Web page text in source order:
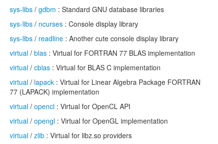
sys-libs / gdbm : Standard GNU database libraries
sys-libs / ncurses : Console display library
sys-libs / readline : Another cute console display library
virtual / blas : Virtual for FORTRAN 77 BLAS implementation
virtual / cblas : Virtual for BLAS C implementation
virtual / lapack : Virtual for Linear Algebra Package FORTRAN
77 (LAPACK) implementation
virtual / opencl : Virtual for OpenCL API
virtual / opengl : Virtual for OpenGL implementation
virtual / zlib : Virtual for libz.so providers